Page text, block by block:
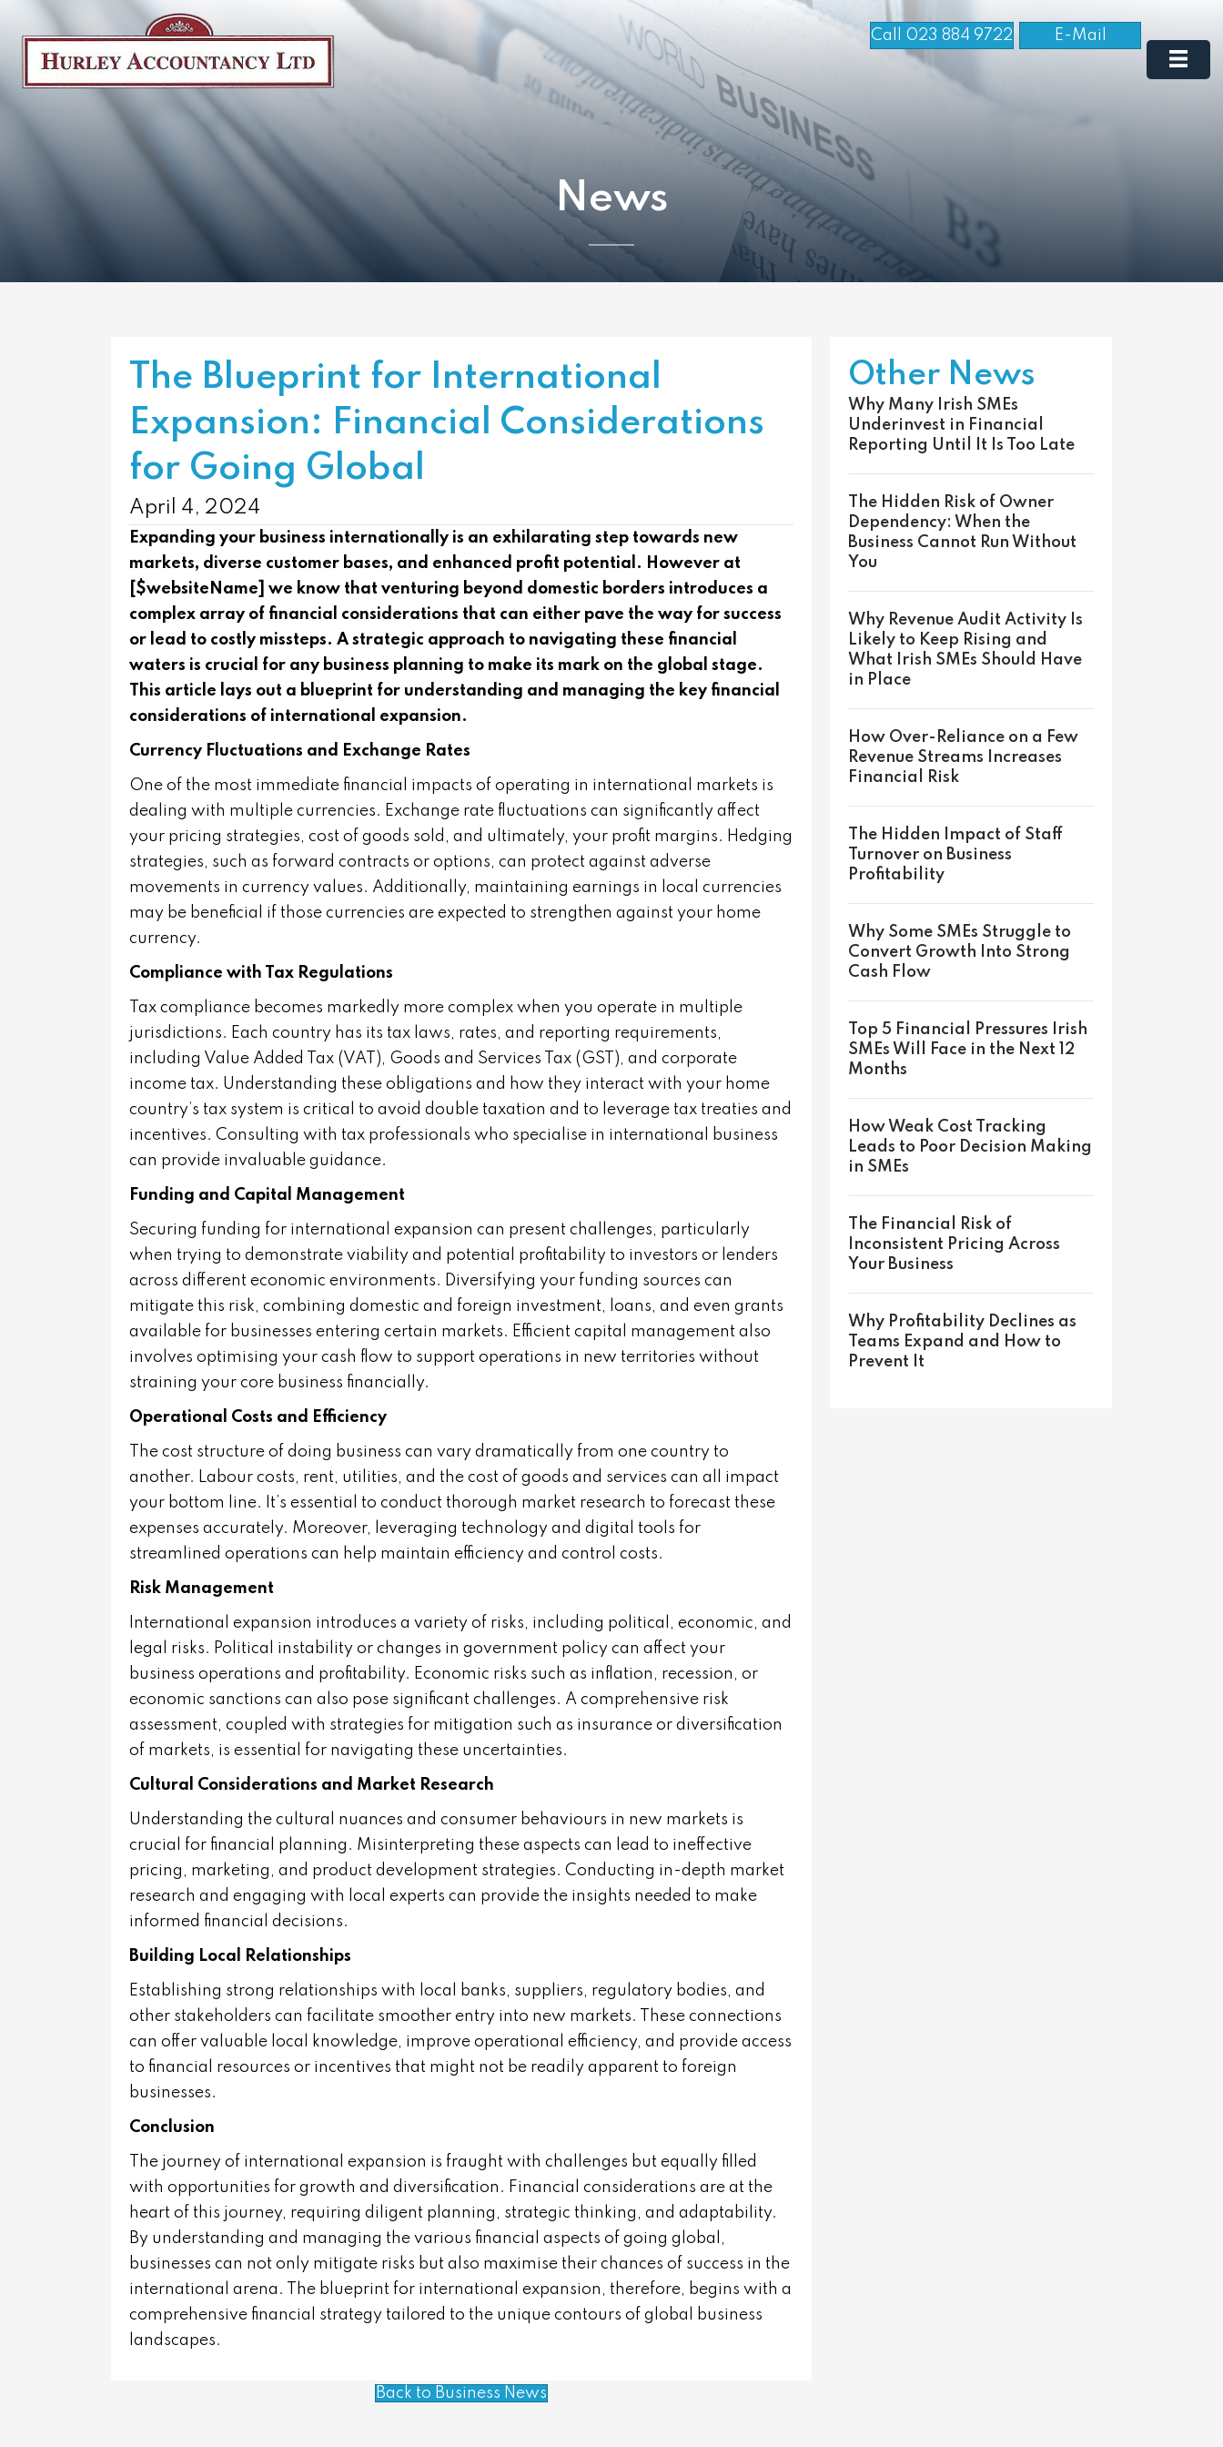
Call 023 884 9722 E-Mail
News
The Blueprint for International
Expansion: Financial Considerations
for Going Global
April 4, 2024
Expanding your business internationally is an exhilarating step towards new
markets, diverse customer bases, and enhanced profit potential. However at
[$websiteName] we know that venturing beyond domestic borders introduces a
complex array of financial considerations that can either pave the way for success
or lead to costly missteps. A strategic approach to navigating these financial
waters is crucial for any business planning to make its mark on the global stage.
This article lays out a blueprint for understanding and managing the key financial
considerations of international expansion.
Currency Fluctuations and Exchange Rates
One of the most immediate financial impacts of operating in international markets is
dealing with multiple currencies. Exchange rate fluctuations can significantly affect
your pricing strategies, cost of goods sold, and ultimately, your profit margins. Hedging
strategies, such as forward contracts or options, can protect against adverse
movements in currency values. Additionally, maintaining earnings in local currencies
may be beneficial if those currencies are expected to strengthen against your home
currency.
Compliance with Tax Regulations
Tax compliance becomes markedly more complex when you operate in multiple
jurisdictions. Each country has its tax laws, rates, and reporting requirements,
including Value Added Tax (VAT), Goods and Services Tax (GST), and corporate
income tax. Understanding these obligations and how they interact with your home
country’s tax system is critical to avoid double taxation and to leverage tax treaties and
incentives. Consulting with tax professionals who specialise in international business
can provide invaluable guidance.
Funding and Capital Management
Securing funding for international expansion can present challenges, particularly
when trying to demonstrate viability and potential profitability to investors or lenders
across different economic environments. Diversifying your funding sources can
mitigate this risk, combining domestic and foreign investment, loans, and even grants
available for businesses entering certain markets. Efficient capital management also
involves optimising your cash flow to support operations in new territories without
straining your core business financially.
Operational Costs and Efficiency
The cost structure of doing business can vary dramatically from one country to
another. Labour costs, rent, utilities, and the cost of goods and services can all impact
your bottom line. It’s essential to conduct thorough market research to forecast these
expenses accurately. Moreover, leveraging technology and digital tools for
streamlined operations can help maintain efficiency and control costs.
Risk Management
International expansion introduces a variety of risks, including political, economic, and
legal risks. Political instability or changes in government policy can affect your
business operations and profitability. Economic risks such as inflation, recession, or
economic sanctions can also pose significant challenges. A comprehensive risk
assessment, coupled with strategies for mitigation such as insurance or diversification
of markets, is essential for navigating these uncertainties.
Cultural Considerations and Market Research
Understanding the cultural nuances and consumer behaviours in new markets is
crucial for financial planning. Misinterpreting these aspects can lead to ineffective
pricing, marketing, and product development strategies. Conducting in-depth market
research and engaging with local experts can provide the insights needed to make
informed financial decisions.
Building Local Relationships
Establishing strong relationships with local banks, suppliers, regulatory bodies, and
other stakeholders can facilitate smoother entry into new markets. These connections
can offer valuable local knowledge, improve operational efficiency, and provide access
to financial resources or incentives that might not be readily apparent to foreign
businesses.
Conclusion
The journey of international expansion is fraught with challenges but equally filled
with opportunities for growth and diversification. Financial considerations are at the
heart of this journey, requiring diligent planning, strategic thinking, and adaptability.
By understanding and managing the various financial aspects of going global,
businesses can not only mitigate risks but also maximise their chances of success in the
international arena. The blueprint for international expansion, therefore, begins with a
comprehensive financial strategy tailored to the unique contours of global business
landscapes.
Other News
Why Many Irish SMEs
Underinvest in Financial
Reporting Until It Is Too Late
The Hidden Risk of Owner
Dependency: When the
Business Cannot Run Without
You
Why Revenue Audit Activity Is
Likely to Keep Rising and
What Irish SMEs Should Have
in Place
How Over-Reliance on a Few
Revenue Streams Increases
Financial Risk
The Hidden Impact of Staff
Turnover on Business
Profitability
Why Some SMEs Struggle to
Convert Growth Into Strong
Cash Flow
Top 5 Financial Pressures Irish
SMEs Will Face in the Next 12
Months
How Weak Cost Tracking
Leads to Poor Decision Making
in SMEs
The Financial Risk of
Inconsistent Pricing Across
Your Business
Why Profitability Declines as
Teams Expand and How to
Prevent It
Back to Business News